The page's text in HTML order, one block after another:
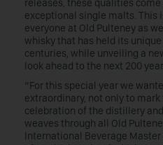
releases, these qualities
exceptional single malts. This
everyone at Old Pulteney as
whisky that has held its
centuries, while unveiling a
look ahead to the next 200
“For this special year we
extraordinary, not only to
celebration of the distillery
weaves through all Old
International Beverage Master